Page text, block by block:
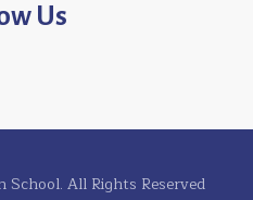
Us
All Rights Reserved